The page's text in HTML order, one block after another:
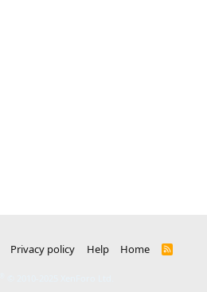
Privacy policy Help Home
R